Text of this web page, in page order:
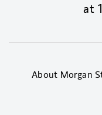
at
About Morgan